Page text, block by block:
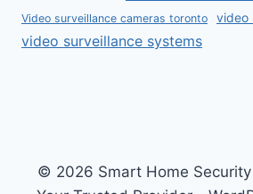
Video surveillance cameras toronto video
video surveillance systems
© 2026 Smart Home Security